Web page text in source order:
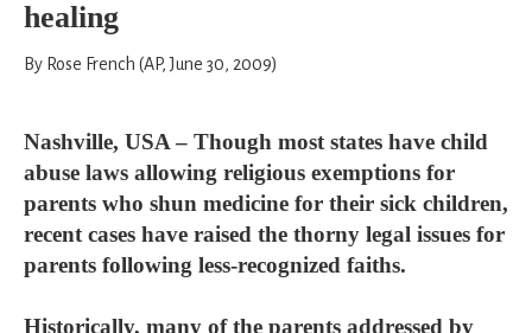
healing
By Rose French (AP, June 30, 2009)
Nashville, USA – Though most states have child
abuse laws allowing religious exemptions for
parents who shun medicine for their sick children,
recent cases have raised the thorny legal issues for
parents following less-recognized faiths.
Historically, many of the parents addressed by